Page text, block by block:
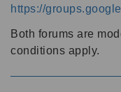
https://
Both forums are
conditions apply.